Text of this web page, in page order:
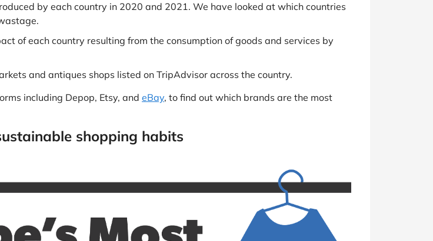
by each country in 2020 and 2021. We have looked at which countries
of each country resulting from the consumption of goods and services by
and antiques shops listed on TripAdvisor across the country.
including Depop, Etsy, and eBay, to find out which brands are the most
shopping habits